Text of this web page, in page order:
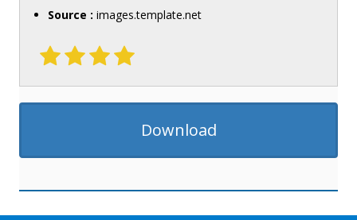
Source : images.template.net
Download